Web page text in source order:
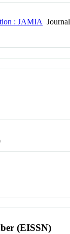
: JAMIA Journal
(EISSN)